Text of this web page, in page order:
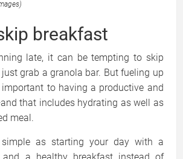
breakfast
late, it can be tempting to skip
grab a granola bar. But fueling up
to having a productive and
that includes hydrating as well as
meal.
simple as starting your day with a